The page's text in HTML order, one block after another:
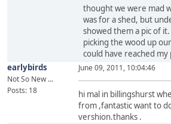
thought we were mad
was for a shed, but
showed them a pic of
picking the wood up
could have reached my
earlybirds
Not So New ...
Posts: 18
June 09, 2011, 10:04:46
hi mal in billingshurst
from ,fantastic want to
vershion.thanks .